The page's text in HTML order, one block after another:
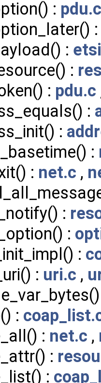
: pdu.c
:
:
: pdu.c
:
:
:
: net.c ,
:
:
:
: uri.c ,
:
: net.c ,
:
: